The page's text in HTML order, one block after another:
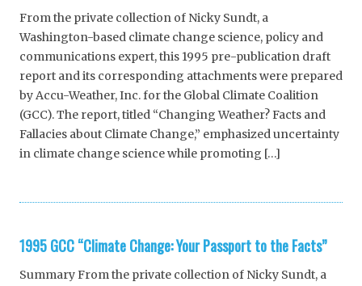
From the private collection of Nicky Sundt, a
Washington-based climate change science, policy and
communications expert, this 1995 pre-publication draft
report and its corresponding attachments were prepared
by Accu-Weather, Inc. for the Global Climate Coalition
(GCC). The report, titled “Changing Weather? Facts and
Fallacies about Climate Change,” emphasized uncertainty
in climate change science while promoting […]
1995 GCC “Climate Change: Your Passport to the Facts”
Summary From the private collection of Nicky Sundt, a